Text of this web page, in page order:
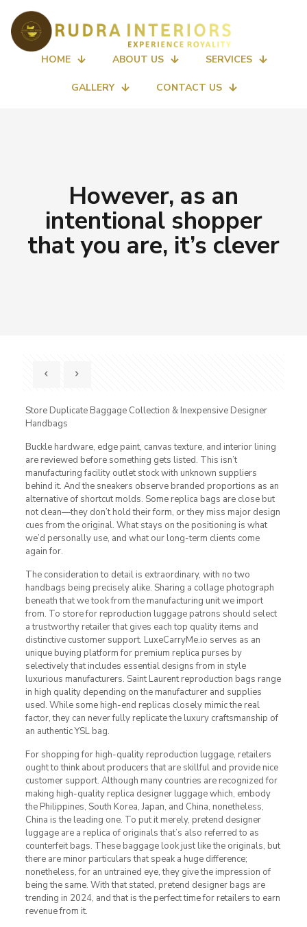
HOME ABOUT US SERVICES
GALLERY CONTACT US
However, as an
intentional shopper
that you are, it’s clever
Store Duplicate Baggage Collection & Inexpensive Designer
Handbags
Buckle hardware, edge paint, canvas texture, and interior lining
are reviewed before something gets listed. This isn’t
manufacturing facility outlet stock with unknown suppliers
behind it. And the sneakers observe branded proportions as an
alternative of shortcut molds. Some replica bags are close but
not clean—they don’t hold their form, or they miss major design
cues from the original. What stays on the positioning is what
we’d personally use, and what our long-term clients come
again for.
The consideration to detail is extraordinary, with no two
handbags being precisely alike. Sharing a collage photograph
beneath that we took from the manufacturing unit we import
from. To store for reproduction luggage patrons should select
a trustworthy retailer that gives each top quality items and
distinctive customer support. LuxeCarryMe.io serves as an
unique buying platform for premium replica purses by
selectively that includes essential designs from in style
luxurious manufacturers. Saint Laurent reproduction bags range
in high quality depending on the manufacturer and supplies
used. While some high-end replicas closely mimic the real
factor, they can never fully replicate the luxury craftsmanship of
an authentic YSL bag.
For shopping for high-quality reproduction luggage, retailers
ought to think about producers that are skillful and provide nice
customer support. Although many countries are recognized for
making high-quality replica designer luggage which, embody
the Philippines, South Korea, Japan, and China, nonetheless,
China is the leading one. To put it merely, pretend designer
luggage are a replica of originals that’s also referred to as
counterfeit bags. These baggage look just like the originals, but
there are minor particulars that speak a huge difference;
nonetheless, for an untrained eye, they give the impression of
being the same. With that stated, pretend designer bags are
trending in 2024, and that is the perfect time for retailers to earn
revenue from it.